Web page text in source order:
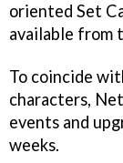
oriented Set
available from
To coincide
characters,
events and
weeks.